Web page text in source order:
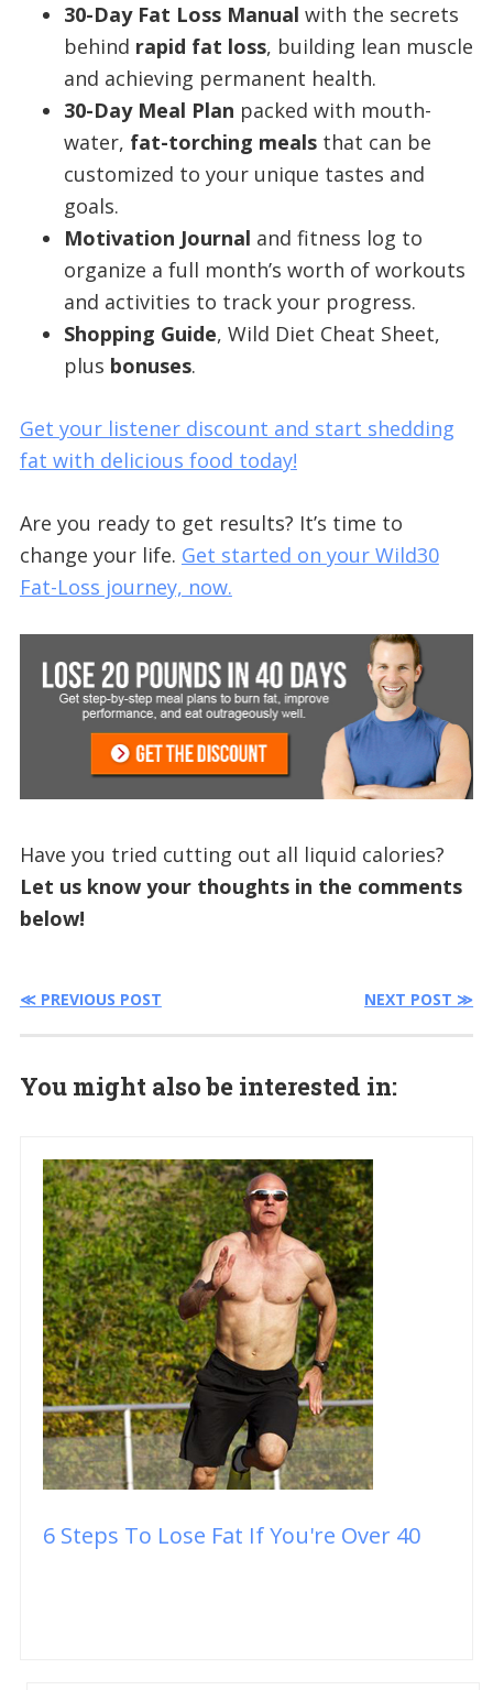
30-Day Fat Loss Manual with the secrets
behind rapid fat loss, building lean muscle
and achieving permanent health.
30-Day Meal Plan packed with mouth-
water, fat-torching mealsthat can be
customized to your unique tastes and
goals.
Motivation Journal and fitness log to
organize a full month’s worth of workouts
and activities to track your progress.
Shopping Guide, Wild Diet Cheat Sheet,
plus bonuses.
Get your listener discount and start shedding
fat with delicious food today!
Are you ready to get results? It’s time to
change your life. Get started on your Wild30
Fat-Loss journey, now.
Have you tried cutting out all liquid calories?
Let us know your thoughts in the comments
below!
≪ PREVIOUS POST NEXT POST ≫
You might also be interested in:
6 Steps To Lose Fat If You're Over 40